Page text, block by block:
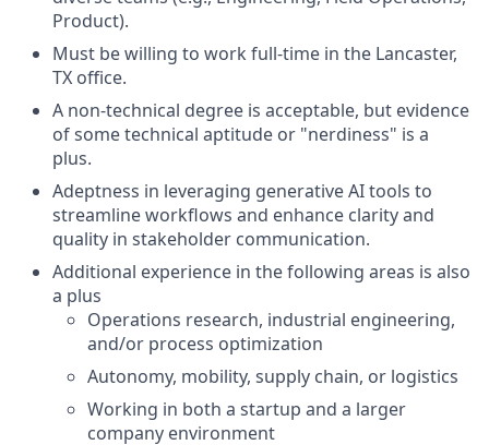
Product).
Must be willing to work full-time in the Lancaster,
TX office.
A non-technical degree is acceptable, but evidence
of some technical aptitude or "nerdiness" is a
plus.
Adeptness in leveraging generative AI tools to
streamline workflows and enhance clarity and
quality in stakeholder communication.
Additional experience in the following areas is also
a plus
Operations research, industrial engineering,
and/or process optimization
Autonomy, mobility, supply chain, or logistics
Working in both a startup and a larger
company environment